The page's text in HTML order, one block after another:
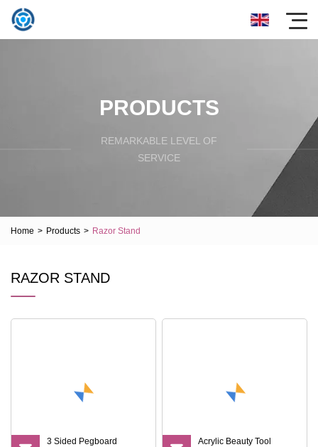
PRODUCTS
REMARKABLE LEVEL OF
SERVICE
Home > Products > Razor Stand
RAZOR STAND
3 Sided Pegboard
Acrylic Beauty Tool